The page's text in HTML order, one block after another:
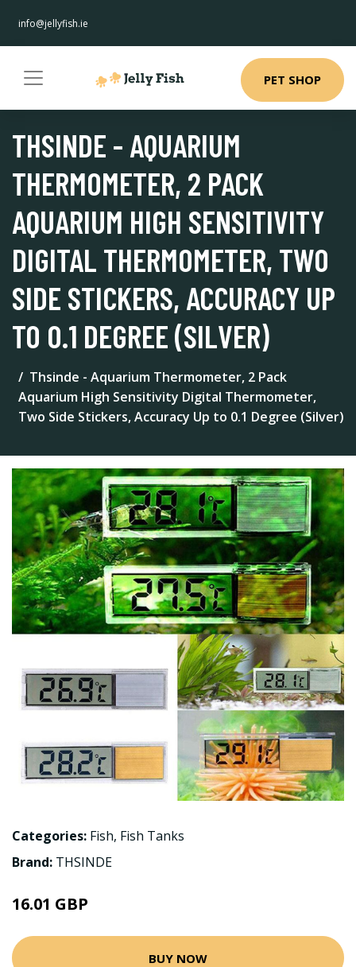
info@jellyfish.ie
PET SHOP
THSINDE - AQUARIUM
THERMOMETER, 2 PACK
AQUARIUM HIGH SENSITIVITY
DIGITAL THERMOMETER, TWO
SIDE STICKERS, ACCURACY UP
TO 0.1 DEGREE (SILVER)
Thsinde - Aquarium Thermometer, 2 Pack
Aquarium High Sensitivity Digital Thermometer,
Two Side Stickers, Accuracy Up to 0.1 Degree (Silver)
Categories: Fish, Fish Tanks
Brand: THSINDE
16.01 GBP
BUY NOW